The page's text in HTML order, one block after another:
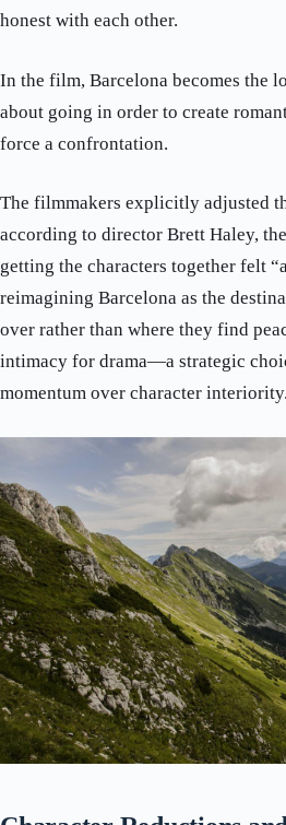
honest with each other.
In the film, Barcelona becomes the
about going in order to create
force a confrontation.
The filmmakers explicitly adjusted
according to director Brett Haley,
getting the characters together felt
reimagining Barcelona as the
over rather than where they find
intimacy for drama—a strategic
momentum over character interiority.